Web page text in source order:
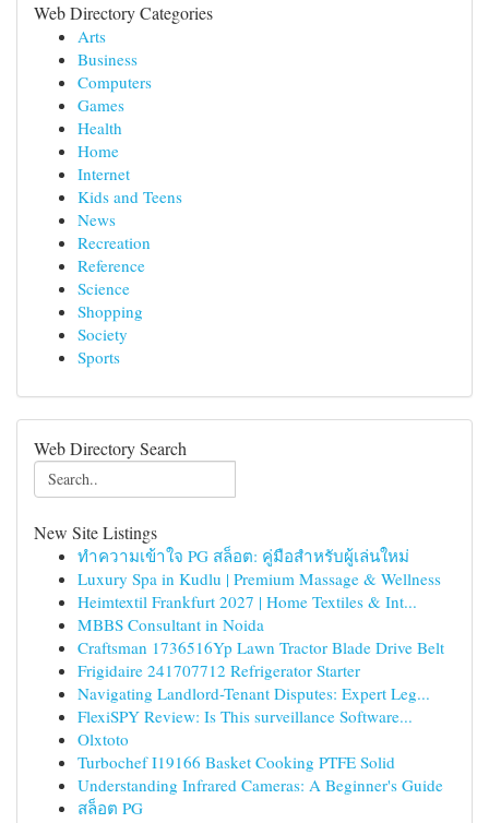
Web Directory Categories
Arts
Business
Computers
Games
Health
Home
Internet
Kids and Teens
News
Recreation
Reference
Science
Shopping
Society
Sports
Web Directory Search
New Site Listings
ทำความเข้าใจ PG สล็อต: คู่มือสำหรับผู้เล่นใหม่
Luxury Spa in Kudlu | Premium Massage & Wellness
Heimtextil Frankfurt 2027 | Home Textiles & Int...
MBBS Consultant in Noida
Craftsman 1736516Yp Lawn Tractor Blade Drive Belt
Frigidaire 241707712 Refrigerator Starter
Navigating Landlord-Tenant Disputes: Expert Leg...
FlexiSPY Review: Is This surveillance Software...
Olxtoto
Turbochef I19166 Basket Cooking PTFE Solid
Understanding Infrared Cameras: A Beginner's Guide
สล็อต PG